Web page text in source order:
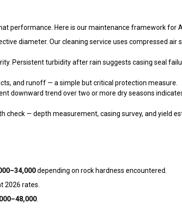
performance. Here is our maintenance framework for
diameter. Our cleaning service uses compressed air
Persistent turbidity after rain suggests casing seal
and runoff — a simple but critical protection measure.
downward trend over two or more dry seasons
check — depth measurement, casing survey, and yield
depending on rock hardness encountered.
2026 rates.